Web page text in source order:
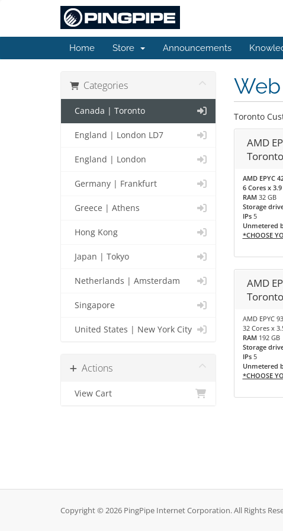
Home Store Announcements
Categories
Canada | Toronto
England | London LD7
England | London
Germany | Frankfurt
Greece | Athens
Hong Kong
Japan | Tokyo
Netherlands | Amsterdam
Singapore
United States | New York City
Actions
View Cart
Toronto
AMD
AMD EPYC
6 Cores x 3.9
RAM 32 GB
Storage
IPs 5
Unmetered
*CHOOSE
AMD
AMD EPYC
32 Cores x
RAM 192 GB
Storage
IPs5
Unmetered
*CHOOSE
Copyright © 2026 PingPipe Internet Corporation. All Rights